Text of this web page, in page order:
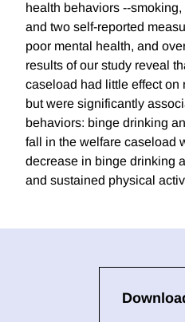
health behaviors --
and two self-reported
poor mental health, and
results of our study reveal
caseload had little effect on
but were significantly
behaviors: binge drinking
fall in the welfare caseload
decrease in binge drinking
and sustained physical